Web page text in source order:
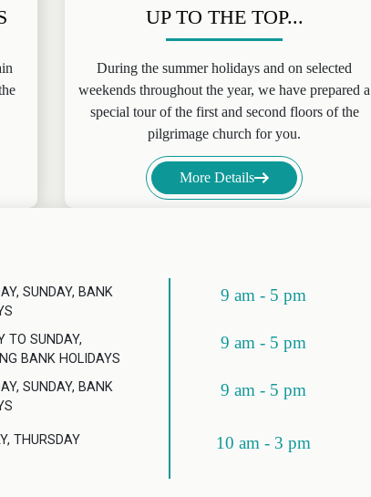
UP TO THE TOP...
During the summer holidays and on selected
weekends throughout the year, we have prepared a
special tour of the first and second floors of the
pilgrimage church for you.
More Details
SUNDAY, BANK
9 am - 5 pm
TO SUNDAY,
BANK HOLIDAYS
9 am - 5 pm
SUNDAY, BANK
9 am - 5 pm
THURSDAY 10 am - 3 pm